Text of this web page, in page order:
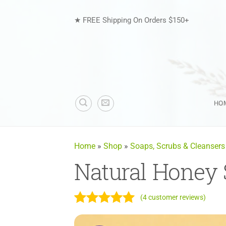
★ FREE Shipping On Orders $150+
Home » Shop » Soaps, Scrubs & Cleansers
Natural Honey
Rated5
4
(4customer reviews)